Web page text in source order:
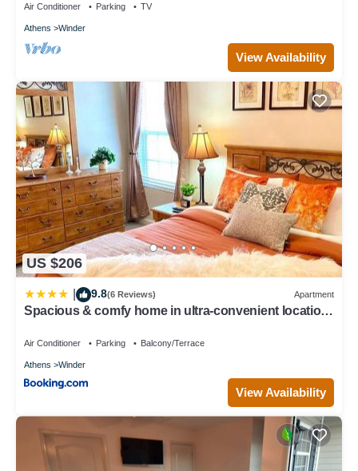
Air Conditioner Parking TV
Athens Winder
View Availability
US $206
9.8(6 Reviews) Apartment
Spacious & comfy home in ultra-convenient location
Air Conditioner Parking Balcony/Terrace
Athens Winder
View Availability